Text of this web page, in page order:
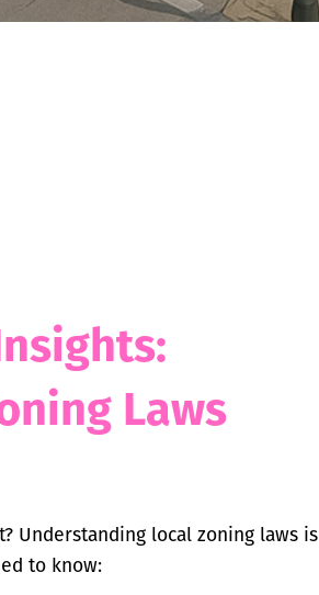
Laws
Understanding local zoning laws is
to know: